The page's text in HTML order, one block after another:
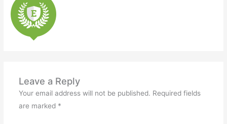
Leave a Reply
Your email address will not be published. Required fields
are marked *